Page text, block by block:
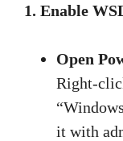
1. Enable
Open
Right-
it with